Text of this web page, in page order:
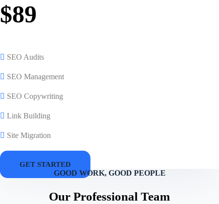
$89
SEO Audits
SEO Management
SEO Copywriting
Link Building
Site Migration
GET STARTED
GOOD WORK, GOOD PEOPLE
Our Professional Team